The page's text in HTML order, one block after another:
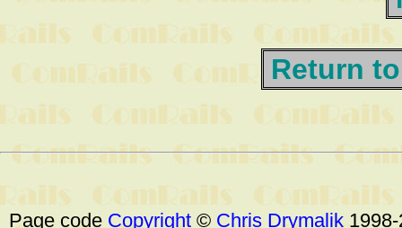
Return
Page code Copyright © Chris Drymalik